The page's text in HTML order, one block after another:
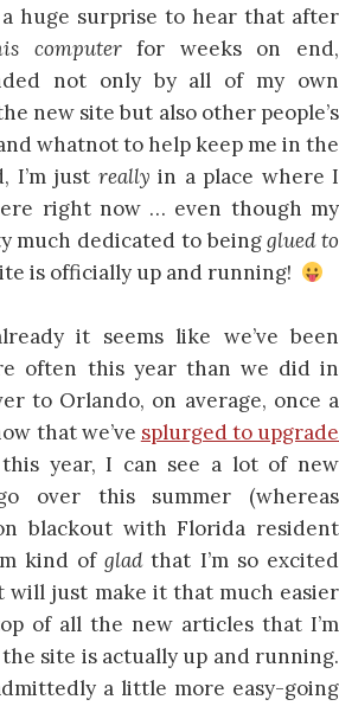
a huge surprise to hear that after
computerfor weeks on end,
not only by all of my own
new site but also other people’s
whatnot to help keep me in the
I’m just reallyin a place where I
right now … even though my
much dedicated to beingglued to
is officially up and running!
it seems like we’ve been
often this year than we did in
to Orlando, on average, once a
that we’ve splurged to upgrade
this year, I can see a lot of new
over this summer (whereas
blackout with Florida resident
kind ofgladthat I’m so excited
will just make it that much easier
of all the new articles that I’m
site is actually up and running.
a little more easy-going